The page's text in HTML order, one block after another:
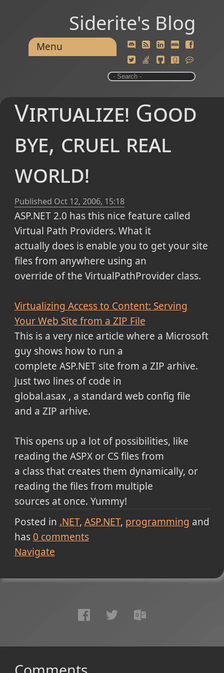
Siderite's Blog
Menu
Virtualize! Good
bye, cruel real
world!
Published Oct 12, 2006, 15:18
ASP.NET 2.0 has this nice feature called
Virtual Path Providers. What it
actually does is enable you to get your site
files from anywhere using an
override of the VirtualPathProvider class.
Virtualizing Access to Content: Serving
Your Web Site from a ZIP File
This is a very nice article where a Microsoft
guy shows how to run a
complete ASP.NET site from a ZIP arhive.
Just two lines of code in
global.asax , a standard web config file
and a ZIP arhive.
This opens up a lot of possibilities, like
reading the ASPX or CS files from
a class that creates them dynamically, or
reading the files from multiple
sources at once. Yummy!
Posted in .NET ASP.NET programming and
has 0 comments
Navigate